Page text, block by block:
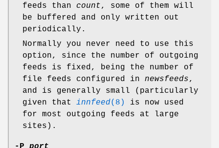
feeds than count, some of them will
be buffered and only written out
periodically.
Normally you never need to use this
option, since the number of outgoing
feeds is fixed, being the number of
file feeds configured in newsfeeds,
and is generally small (particularly
given that innfeed(8)
is now used
for most outgoing feeds at large
sites).